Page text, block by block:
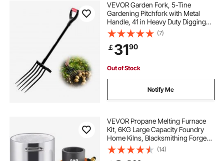
VEVOR Garden Fork, 5-Tine
Gardening Pitchfork with Metal
Handle, 41 in Heavy Duty Digging
Fork with Y Grip, Forged Steel
Spading Fork for Hay Potato
Composting Transplanting
Aeration
(7)
￡3190
Out of Stock
Notify Me
VEVOR Propane Melting Furnace
Kit, 6KG Large Capacity Foundry
Home Kilns, Blacksmithing Forge
with Crucible & Tongs Kiln,
Stainless Steel Smelter, For Metal
(14)